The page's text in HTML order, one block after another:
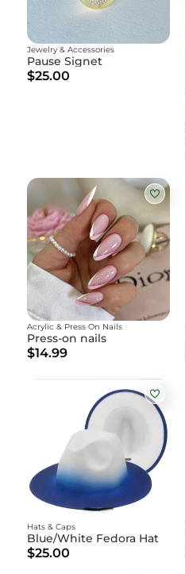
Pause Signet
Jewelry & Accessories
$25.00
Press-on nails
Acrylic & Press On Nails
$14.99
Blue/White Fedora Hat
Hats & Caps
$25.00